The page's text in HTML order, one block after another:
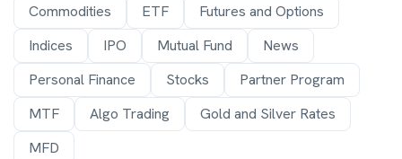
Commodities ETF
Futures and Options
Indices
IPO Mutual Fund
News
Personal Finance
Stocks
Partner Program
MTF
Algo Trading
Gold and Silver Rates
MFD